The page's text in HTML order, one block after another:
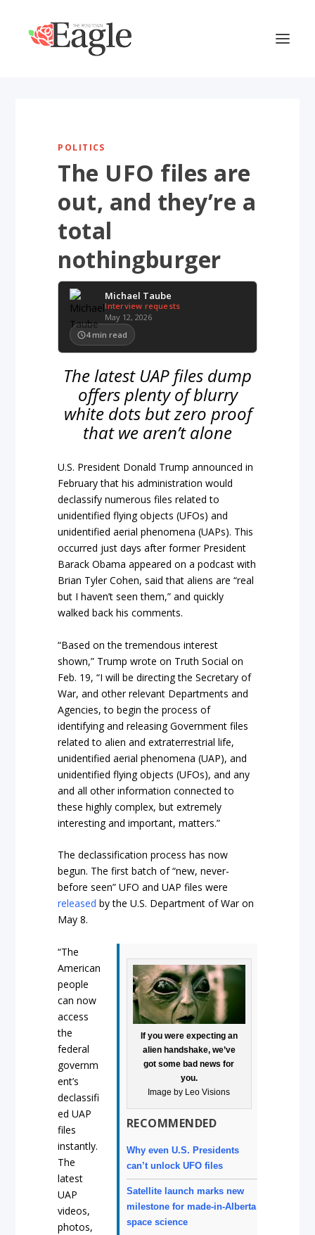
POLITICS
The UFO files are
out, and they’re a
total
nothingburger
Michael Taube
Interview requests
May 12, 2026
4 min read
The latest UAP files dump
offers plenty of blurry
white dots but zero proof
that we aren’t alone
U.S. President Donald Trump announced in
February that his administration would
declassify numerous files related to
unidentified flying objects (UFOs) and
unidentified aerial phenomena (UAPs). This
occurred just days after former President
Barack Obama appeared on a podcast with
Brian Tyler Cohen, said that aliens are “real
but I haven’t seen them,” and quickly
walked back his comments.
“Based on the tremendous interest
shown,” Trump wrote on Truth Social on
Feb. 19, “I will be directing the Secretary of
War, and other relevant Departments and
Agencies, to begin the process of
identifying and releasing Government files
related to alien and extraterrestrial life,
unidentified aerial phenomena (UAP), and
unidentified flying objects (UFOs), and any
and all other information connected to
these highly complex, but extremely
interesting and important, matters.”
The declassification process has now
begun. The first batch of “new, never-
before seen” UFO and UAP files were
released by the U.S. Department of War on
May 8.
If you were expecting an
alien handshake, we’ve
got some bad news for
you.
Image by Leo Visions
RECOMMENDED
Why even U.S. Presidents
can’t unlock UFO files
Satellite launch marks new
milestone for made-in-Alberta
space science
“The
American
people
can now
access
the
federal
governm
ent’s
declassifi
ed UAP
files
instantly.
The
latest
UAP
videos,
photos,